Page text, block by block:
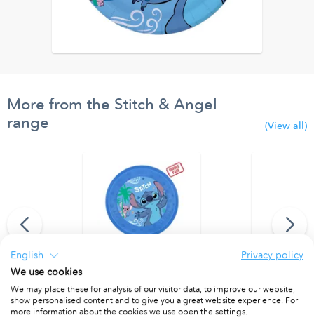
More from the Stitch & Angel
range
(View all)
curtain Party Reusable Plates 21cm 4pcs
PACKET OF 4
Party
PACKET OF 4
English
Privacy policy
We use cookies
We may place these for analysis of our visitor data, to improve our website,
show personalised content and to give you a great website experience. For
more information about the cookies we use open the settings.